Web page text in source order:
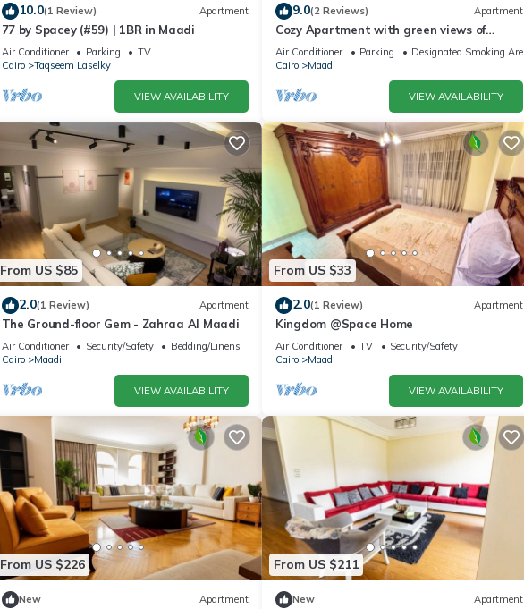
10.0(1 Review) Apartment
77 by Spacey (#59) | 1BR in Maadi
Air Conditioner Parking
TV
Cairo
Taqseem Laselky
VIEW AVAILABILITY
9.0(2 Reviews) Apartment
Cozy Apartment with green views of
Maadi
Air Conditioner Parking
Designated Smoking Area
Cairo
Maadi
VIEW AVAILABILITY
From US $85
2.0(1 Review) Apartment
The Ground-floor Gem - Zahraa Al Maadi
Air Conditioner Security/Safety
Bedding/Linens
Cairo
Maadi
VIEW AVAILABILITY
From US $33
2.0(1 Review) Apartment
Kingdom @Space Home
Air Conditioner TV
Security/Safety
Cairo
Maadi
VIEW AVAILABILITY
From US $226
New Apartment
From US $211
New Apartment